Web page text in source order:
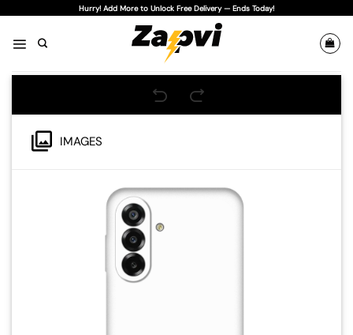
content
Hurry! Add More to Unlock Free Delivery — Ends Today!
IMAGES